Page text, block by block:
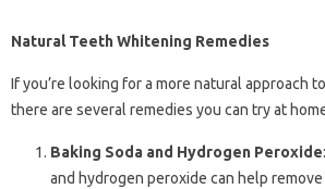
Natural Teeth Whitening Remedies
If you’re looking for a more natural approach
there are several remedies you can try at
Baking Soda and Hydrogen Peroxide
and hydrogen peroxide can help